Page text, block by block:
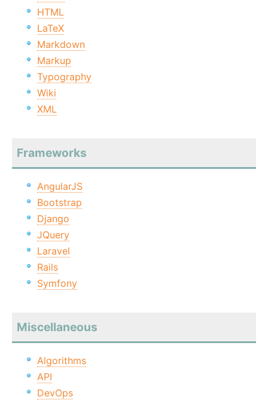
HTML
LaTeX
Markdown
Markup
Typography
Wiki
XML
Frameworks
AngularJS
Bootstrap
Django
JQuery
Laravel
Rails
Symfony
Miscellaneous
Algorithms
API
DevOps